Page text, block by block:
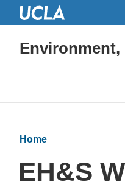
Environment,
Home
EH&S